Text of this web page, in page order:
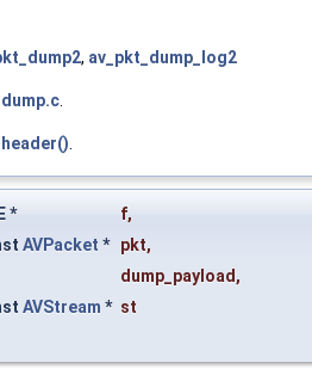
, av_pkt_dump_log2
dump.c.
.
* f,
AVPacket * pkt,
dump_payload,
AVStream * st